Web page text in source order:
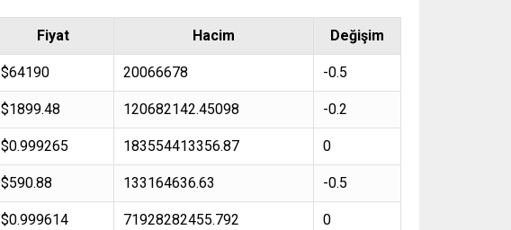
Fiyat Hacim Değişim
$64190 20066678 -0.5
$1899.48 120682142.45098 -0.2
$0.999265 183554413356.87 0
$590.88 133164636.63 -0.5
$0.999614 71928282455.792 0